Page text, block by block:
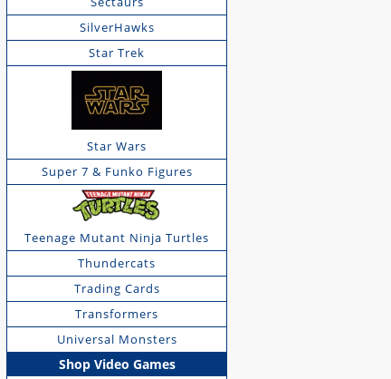
SilverHawks
Star Trek
Star Wars
Super 7 & Funko Figures
Teenage Mutant Ninja Turtles
Thundercats
Trading Cards
Transformers
Universal Monsters
Shop Video Games